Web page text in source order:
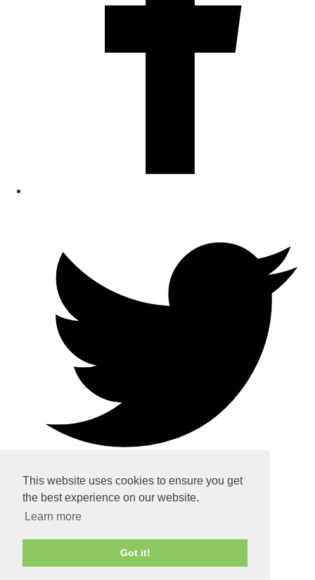
This website uses cookies to ensure you get
the best experience on our website.
Learn more
Got it!
Home
About